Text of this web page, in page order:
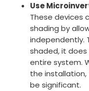
Use
These devices
shading by
independently.
shaded, it
entire system.
the
be significant.